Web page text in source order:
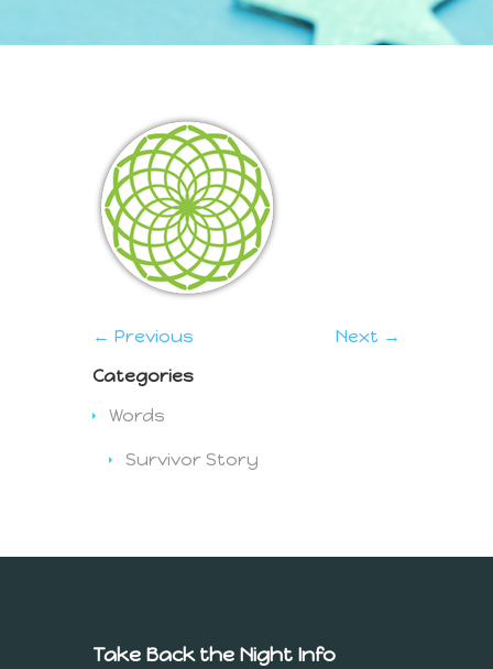
← Previous
Next →
Categories
Words
Survivor Story
Take Back the Night Info